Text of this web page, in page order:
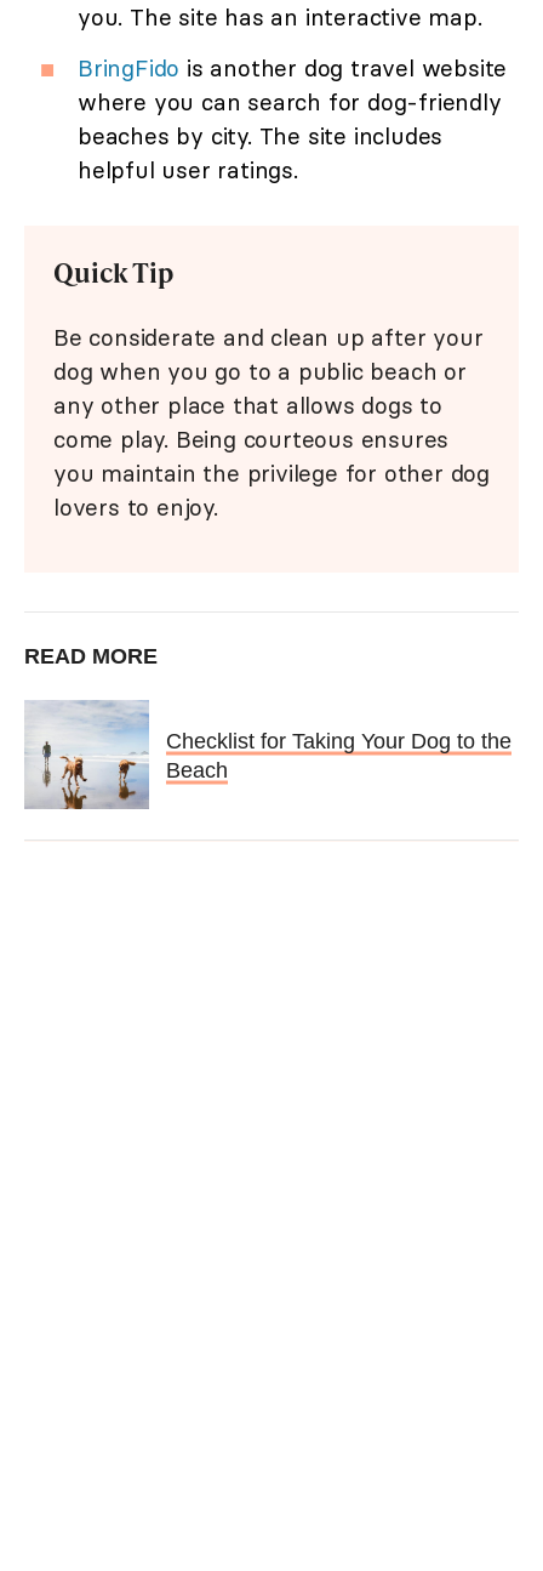
you. The site has an interactive map.
BringFido is another dog travel website
where you can search for dog-friendly
beaches by city. The site includes
helpful user ratings.
Quick Tip
Be considerate and clean up after your
dog when you go to a public beach or
any other place that allows dogs to
come play. Being courteous ensures
you maintain the privilege for other dog
lovers to enjoy.
READ MORE
Checklist for Taking Your Dog to the
Beach